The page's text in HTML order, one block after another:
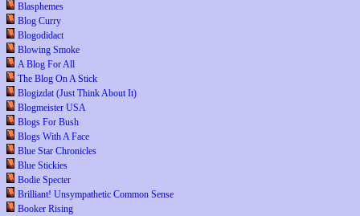
Blasphemes
Blog Curry
Blogodidact
Blowing Smoke
A Blog For All
The Blog On A Stick
Blogizdat (Just Think About It)
Blogmeister USA
Blogs For Bush
Blogs With A Face
Blue Star Chronicles
Blue Stickies
Bodie Specter
Brilliant! Unsympathetic Common Sense
Booker Rising